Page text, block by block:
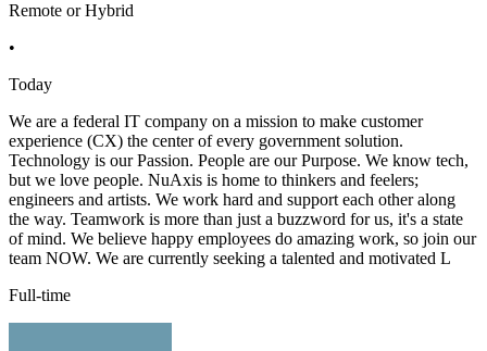
Remote or Hybrid
•
Today
We are a federal IT company on a mission to make customer
experience (CX) the center of every government solution.
Technology is our Passion. People are our Purpose. We know tech,
but we love people. NuAxis is home to thinkers and feelers;
engineers and artists. We work hard and support each other along
the way. Teamwork is more than just a buzzword for us, it's a state
of mind. We believe happy employees do amazing work, so join our
team NOW. We are currently seeking a talented and motivated L
Full-time